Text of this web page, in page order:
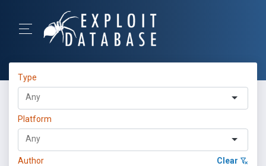
Type
Platform
Author Clear